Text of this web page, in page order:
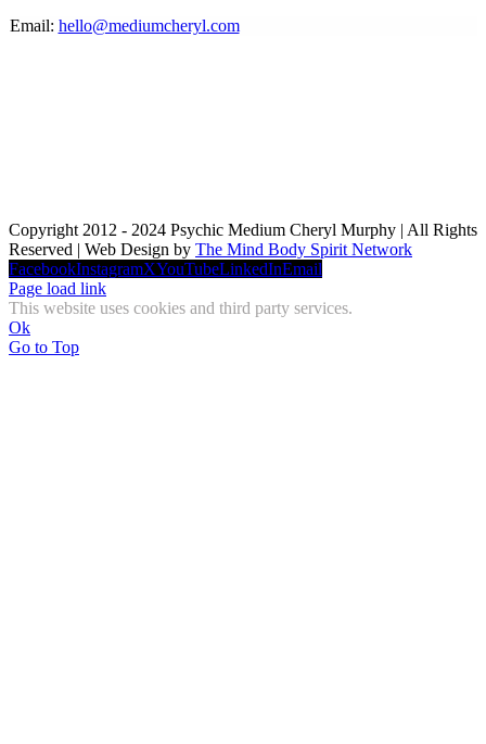
Email: hello@mediumcheryl.com
Copyright 2012 - 2024 Psychic Medium Cheryl Murphy | All Rights
Reserved | Web Design by The Mind Body Spirit Network
FacebookInstagramXYouTubeLinkedInEmail
Page load link
This website uses cookies and third party services.
Ok
Go to Top